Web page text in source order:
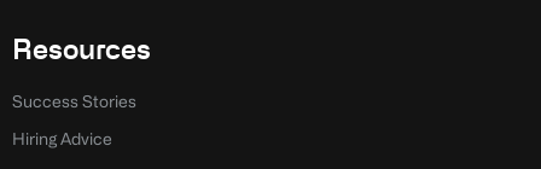
Resources
Success Stories
Hiring Advice